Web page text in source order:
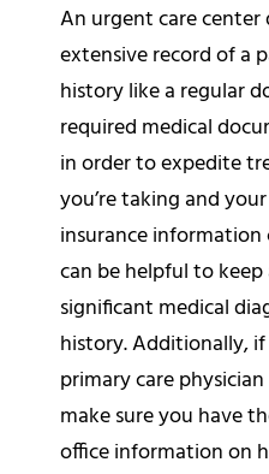
An urgent care center
extensive record of a
history like a regular
required medical
in order to expedite
you’re taking and
insurance information
can be helpful to
significant medical
history. Additionally, if
primary care
make sure you have
office information on